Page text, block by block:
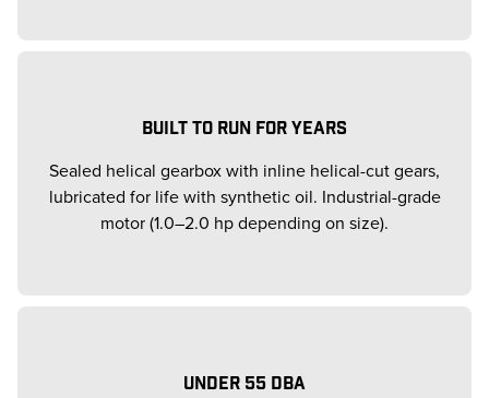
BUILT TO RUN FOR YEARS
Sealed helical gearbox with inline helical-cut gears,
lubricated for life with synthetic oil. Industrial-grade
motor (1.0–2.0 hp depending on size).
UNDER 55 DBA